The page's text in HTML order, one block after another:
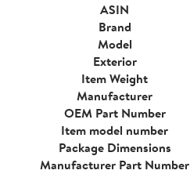
ASIN
Brand
Model
Exterior
Item Weight
Manufacturer
OEM Part Number
Item model number
Package Dimensions
Manufacturer Part Number